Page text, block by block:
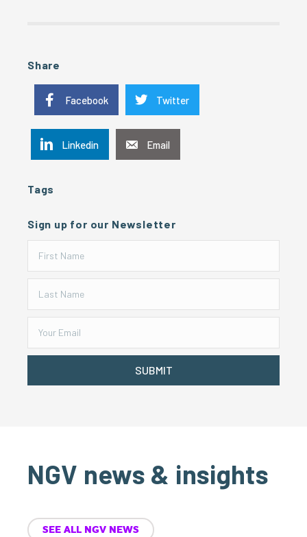
Share
Facebook Twitter
Linkedin Email
Tags
Sign up for our Newsletter
SUBMIT
NGV news & insights
SEE ALL NGV NEWS